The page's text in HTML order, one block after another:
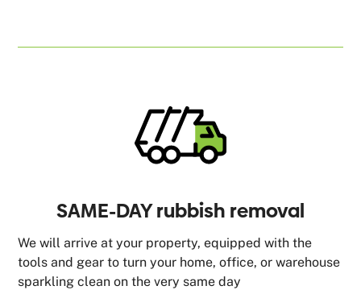
SAME-DAY rubbish removal
We will arrive at your property, equipped with the
tools and gear to turn your home, office, or warehouse
sparkling clean on the very same day